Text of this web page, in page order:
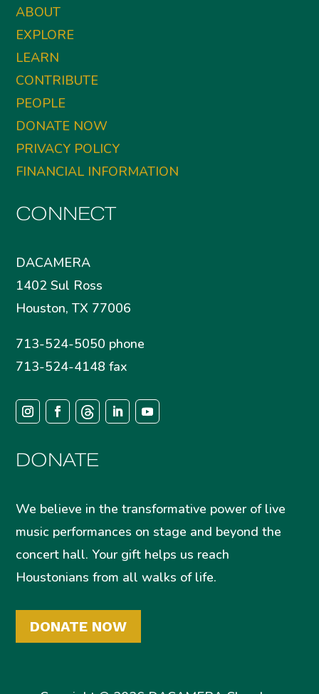
ABOUT
EXPLORE
LEARN
CONTRIBUTE
PEOPLE
DONATE NOW
PRIVACY POLICY
FINANCIAL INFORMATION
CONNECT
DACAMERA
1402 Sul Ross
Houston, TX 77006
713-524-5050 phone
713-524-4148 fax
DONATE
We believe in the transformative power of live
music performances on stage and beyond the
concert hall. Your gift helps us reach
Houstonians from all walks of life.
DONATE NOW